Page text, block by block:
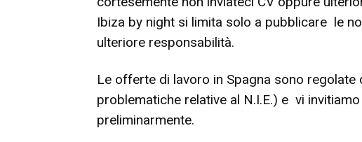
Ibiza by night si limita solo a pubblicare le
ulteriore responsabilità.
Le offerte di lavoro in Spagna sono
problematiche relative al N.I.E.) e vi
preliminarmente.